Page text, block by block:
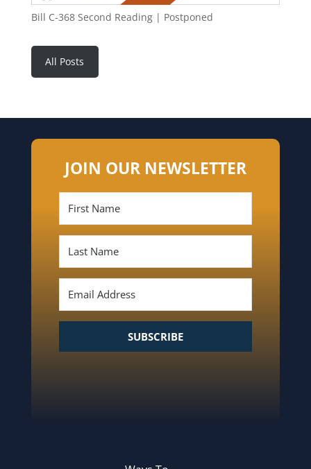
Bill C-368 Second Reading | Postponed
All Posts
JOIN OUR NEWSLETTER
SUBSCRIBE